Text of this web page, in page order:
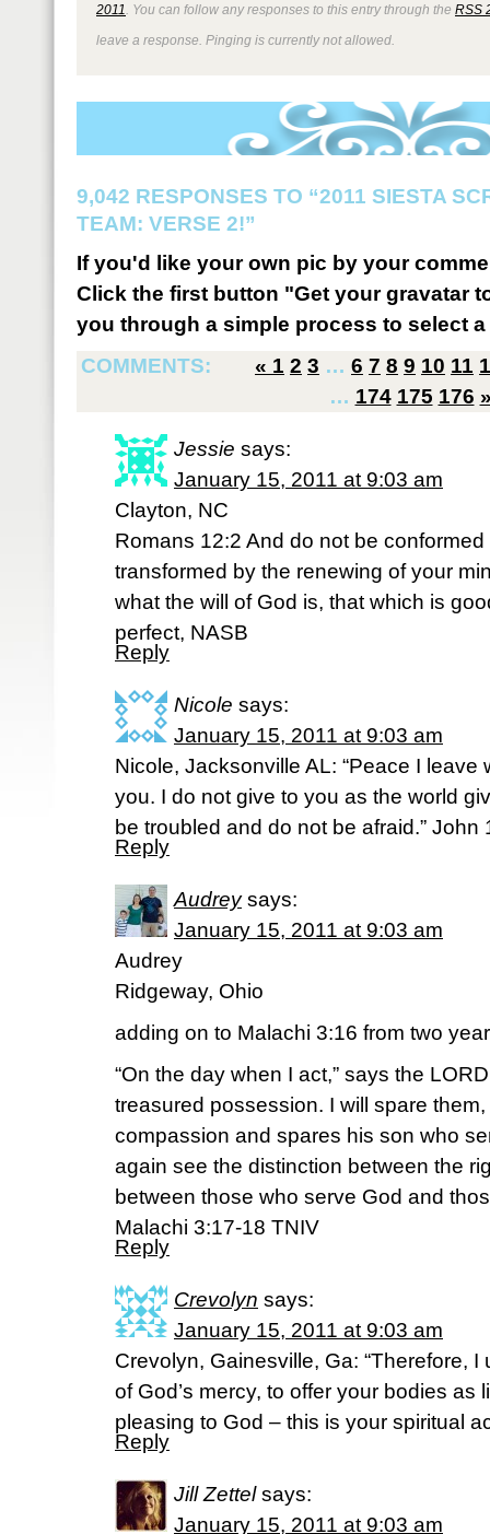
2011 . You can follow any responses to this entry through the RSS
leave a response. Pinging is currently not allowed.
9,042 RESPONSES TO “2011 SIESTA
TEAM: VERSE 2!”
If you'd like your own pic by your
Click the first button "Get your gravatar
you through a simple process to select
COMMENTS:
« 1 2 3 … 6 7 8 9 10 11
… 174 175 176
Jessie says:
January 15, 2011 at 9:03 am
Clayton, NC
Romans 12:2 And do not be
transformed by the renewing of your
what the will of God is, that which is
perfect, NASB
Reply
Nicole says:
January 15, 2011 at 9:03 am
Nicole, Jacksonville AL: “Peace I leave
you. I do not give to you as the world
be troubled and do not be afraid.” John
Reply
Audrey says:
January 15, 2011 at 9:03 am
Audrey
Ridgeway, Ohio
adding on to Malachi 3:16 from two
“On the day when I act,” says the
treasured possession. I will spare
compassion and spares his son who
again see the distinction between the
between those who serve God and
Malachi 3:17-18 TNIV
Reply
Crevolyn says:
January 15, 2011 at 9:03 am
Crevolyn, Gainesville, Ga: “Therefore,
of God’s mercy, to offer your bodies as
pleasing to God – this is your spiritual
Reply
Jill Zettel says:
January 15, 2011 at 9:03 am